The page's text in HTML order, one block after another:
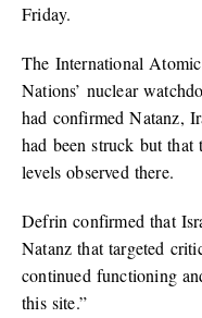
Friday.
The International
Nations’ nuclear
had confirmed Natanz,
had been struck but that
levels observed there.
Defrin confirmed that
Natanz that targeted
continued functioning
this site.”